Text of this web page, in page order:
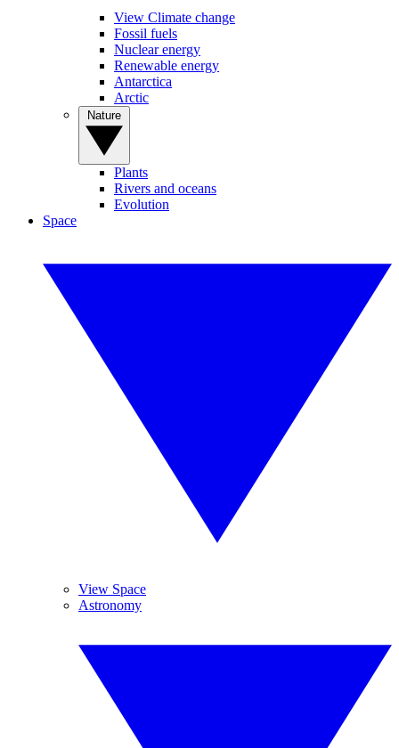
View Climate change
Fossil fuels
Nuclear energy
Renewable energy
Antarctica
Arctic
Plants
Rivers and oceans
Evolution
Space
View Space
Astronomy